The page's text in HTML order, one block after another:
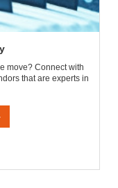
move? Connect with
that are experts in